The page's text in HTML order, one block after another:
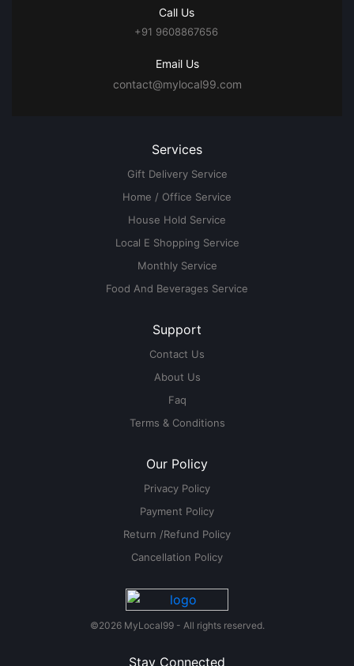
Call Us
+91 9608867656
Email Us
contact@mylocal99.com
Services
Gift Delivery Service
Home / Office Service
House Hold Service
Local E Shopping Service
Monthly Service
Food And Beverages Service
Support
Contact Us
About Us
Faq
Terms & Conditions
Our Policy
Privacy Policy
Payment Policy
Return /Refund Policy
Cancellation Policy
©2026 MyLocal99 - All rights reserved.
Stay Connected